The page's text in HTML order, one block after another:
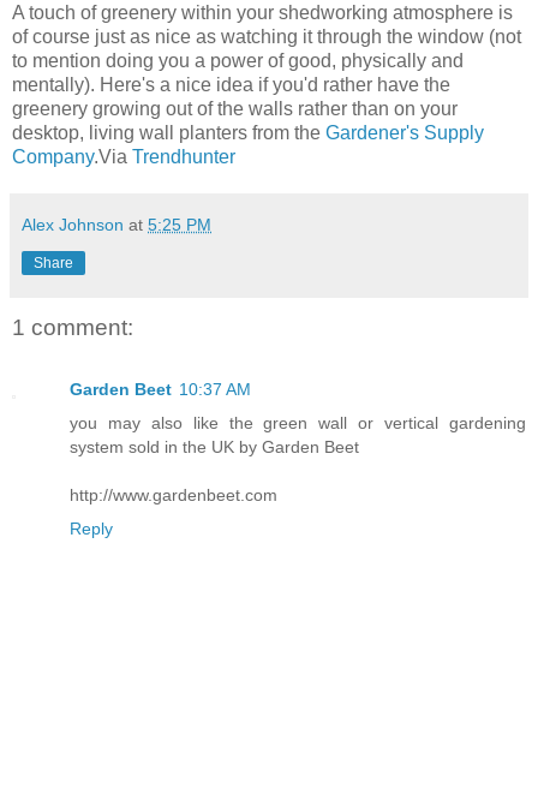
A touch of greenery within your shedworking atmosphere is
of course just as nice as watching it through the window (not
to mention doing you a power of good, physically and
mentally). Here's a nice idea if you'd rather have the
greenery growing out of the walls rather than on your
desktop, living wall planters from the Gardener's Supply
Company.Via Trendhunter
Alex Johnson at 5:25 PM
Share
1 comment:
Garden Beet 10:37 AM
you may also like the green wall or vertical gardening
system sold in the UK by Garden Beet
http://www.gardenbeet.com
Reply